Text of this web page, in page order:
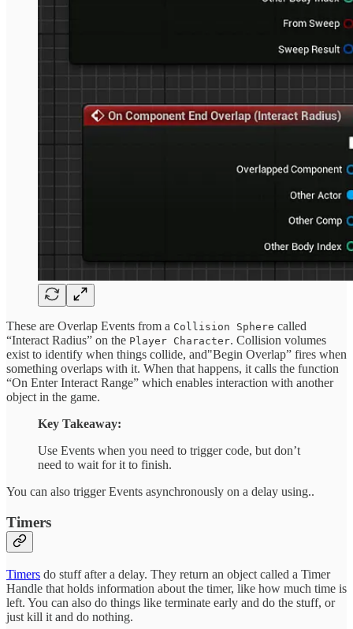
These are Overlap Events from a Collision Sphere called
“Interact Radius” on the Player Character. Collision volumes
exist to identify when things collide, and"Begin Overlap” fires when
something overlaps with it. When that happens, it calls the function
“On Enter Interact Range” which enables interaction with another
object in the game.
Key Takeaway:
Use Events when you need to trigger code, but don’t
need to wait for it to finish.
You can also trigger Events asynchronously on a delay using..
Timers
Timers do stuff after a delay. They return an object called a Timer
Handle that holds information about the timer, like how much time is
left. You can also do things like terminate early and do the stuff, or
just kill it and do nothing.